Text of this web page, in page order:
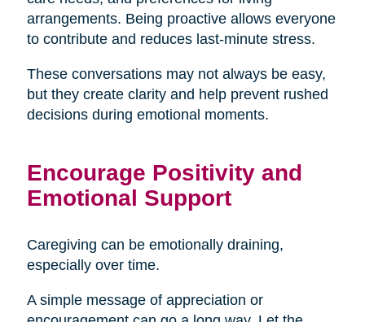
arrangements. Being proactive allows everyone
to contribute and reduces last-minute stress.
These conversations may not always be easy,
but they create clarity and help prevent rushed
decisions during emotional moments.
Encourage Positivity and
Emotional Support
Caregiving can be emotionally draining,
especially over time.
A simple message of appreciation or